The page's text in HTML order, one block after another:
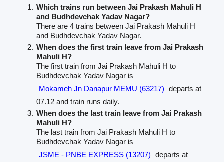
Which trains run between Jai Prakash Mahuli H
and Budhdevchak Yadav Nagar?
There are 4 trains between Jai Prakash Mahuli H
and Budhdevchak Yadav Nagar.
When does the first train leave from Jai Prakash
Mahuli H?
The first train from Jai Prakash Mahuli H to
Budhdevchak Yadav Nagar is
Mokameh Jn Danapur MEMU (63217) departs at
07.12 and train runs daily.
When does the last train leave from Jai Prakash
Mahuli H?
The last train from Jai Prakash Mahuli H to
Budhdevchak Yadav Nagar is
JSME - PNBE EXPRESS (13207) departs at